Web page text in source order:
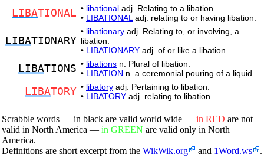
LIBATIONAL • libational adj. Relating to a libation.
• LIBATIONAL adj. relating to or having libation.
LIBATIONARY
• libationary adj. Relating to, or involving, a
libation.
• LIBATIONARY adj. of or like a libation.
LIBATIONS • libations n. Plural of libation.
• LIBATION n. a ceremonial pouring of a liquid.
LIBATORY • libatory adj. Pertaining to libation.
• LIBATORY adj. relating to libation.
Scrabble words — in black are valid world wide — in RED are not
valid in North America — in GREEN are valid only in North
America.
Definitions are short excerpt from the WikWik.org and 1Word.ws .